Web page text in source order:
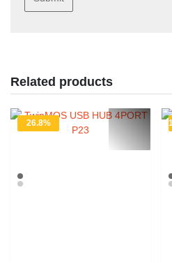
Related products
26.8%